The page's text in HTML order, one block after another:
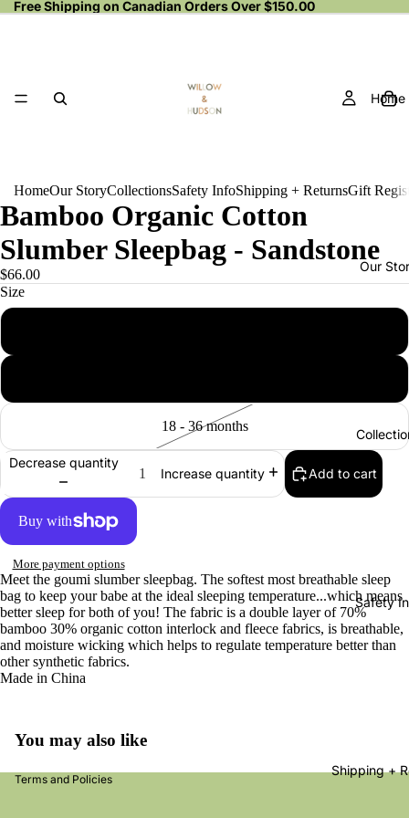
Free Shipping on Canadian Orders Over $150.00
Home
Our
Safety
Shipping +
HomeOur StoryCollectionsSafety InfoShipping + ReturnsGift
Bamboo Organic Cotton
Slumber Sleepbag - Sandstone
$66.00
Size
18 - 36 months
Decrease quantity
Increase quantity Add to cart
More payment options
Meet the goumi slumber sleepbag. The softest most breathable sleep
bag to keep your babe at the ideal sleeping temperature...which means
better sleep for both of you! The fabric is a double layer of 70%
bamboo 30% organic cotton interlock and fleece fabrics, is breathable,
and moisture wicking which helps to regulate temperature better than
other synthetic fabrics.
Made in China
You may also like
Terms and Policies
policy
policy